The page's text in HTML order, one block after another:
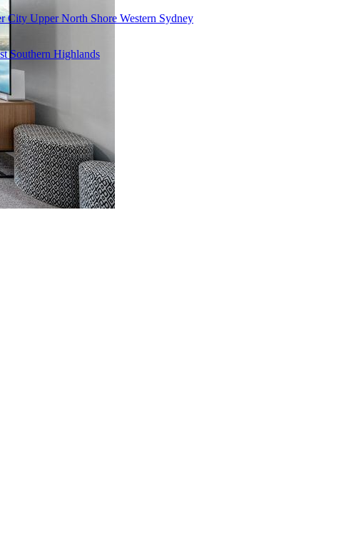
City Upper North Shore Western Sydney
Southern Highlands